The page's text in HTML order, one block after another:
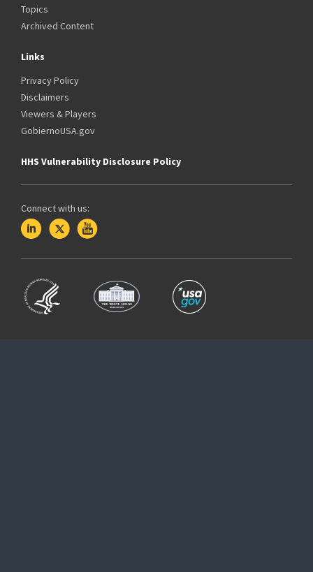
Topics
Archived Content
Links
Privacy Policy
Disclaimers
Viewers & Players
GobiernoUSA.gov
HHS Vulnerability Disclosure Policy
Connect with us: